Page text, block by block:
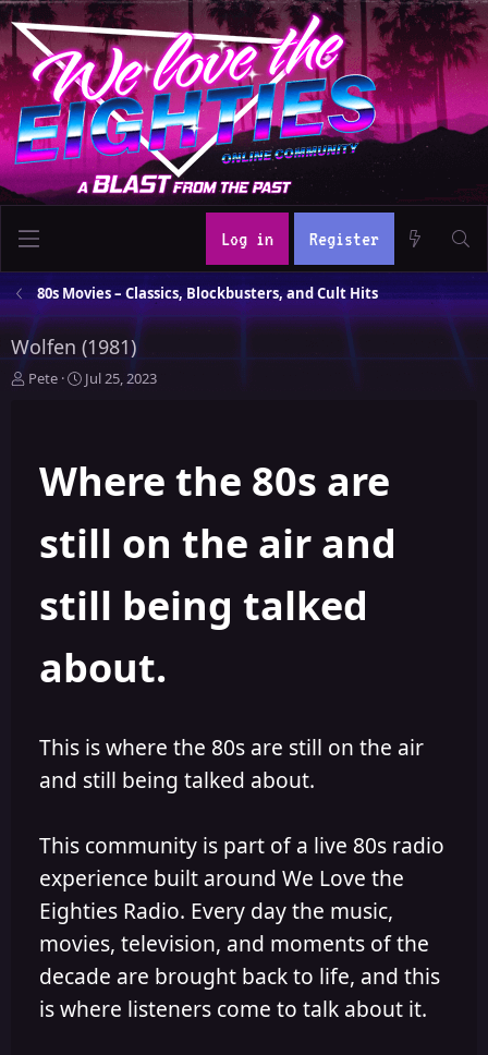
Log in Register
80s Movies – Classics, Blockbusters, and Cult Hits
Wolfen (1981)
T
Pete
S
t
d
t
Jul 25, 2023
Where the 80s are
still on the air and
still being talked
about.
This is where the 80s are still on the air
and still being talked about.
This community is part of a live 80s radio
experience built around We Love the
Eighties Radio. Every day the music,
movies, television, and moments of the
decade are brought back to life, and this
is where listeners come to talk about it.